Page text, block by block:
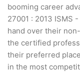
booming career
27001 : 2013 ISMS
hand over their
the certified
their preferred
in the most